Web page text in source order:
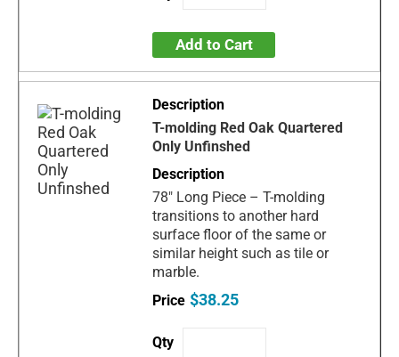
Add to Cart
T-molding Red Oak Quartered
Only Unfinshed
78" Long Piece – T-molding
transitions to another hard
surface floor of the same or
similar height such as tile or
marble.
$38.25